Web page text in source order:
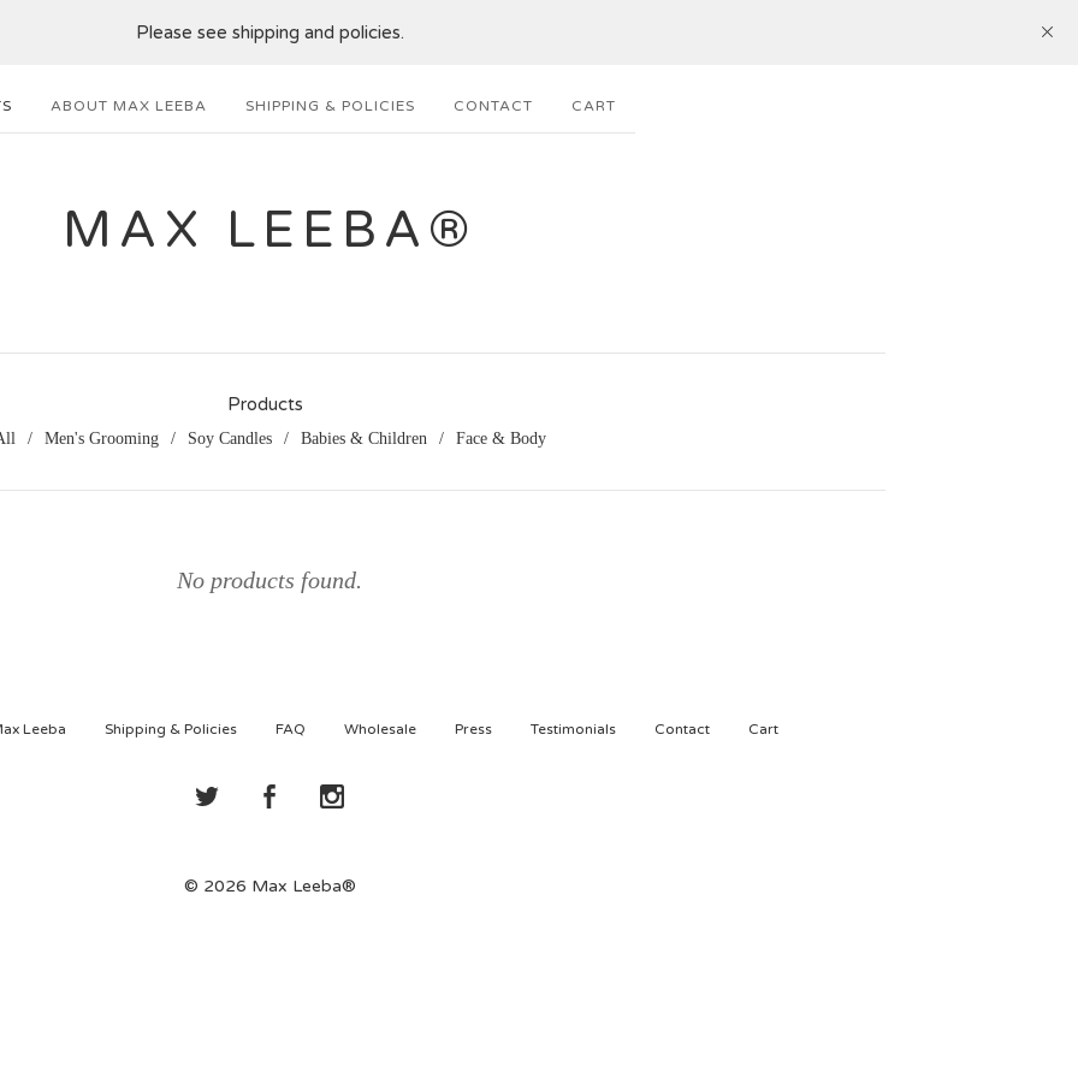
Please see shipping and policies.
ABOUT MAX LEEBA SHIPPING & POLICIES CONTACT CART
MAX LEEBA®
Products
Men's Grooming Soy Candles Babies & Children Face & Body
No products found.
Leeba Shipping & Policies FAQ Wholesale Press Testimonials Contact Cart
© 2026 Max Leeba®